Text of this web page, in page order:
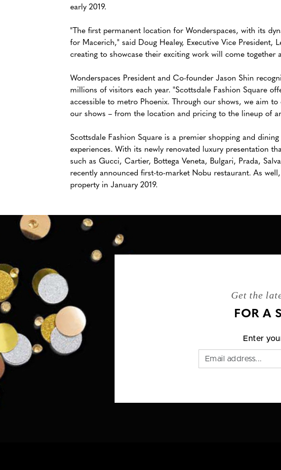
early 2019.
"The first permanent location for Wonderspaces, with its
for Macerich," said Doug Healey, Executive Vice President,
creating to showcase their exciting work will come
Wonderspaces President and Co-founder Jason Shin
millions of visitors each year. "Scottsdale Fashion Square
accessible to metro Phoenix. Through our shows, we aim
our shows – from the location and pricing to the lineup of
Scottsdale Fashion Square is a premier shopping and
experiences. With its newly renovated luxury presentation
such as Gucci, Cartier, Bottega Veneta, Bulgari, Prada,
recently announced first-to-market Nobu restaurant. As
property in January 2019.
Get the
FOR A
Enter